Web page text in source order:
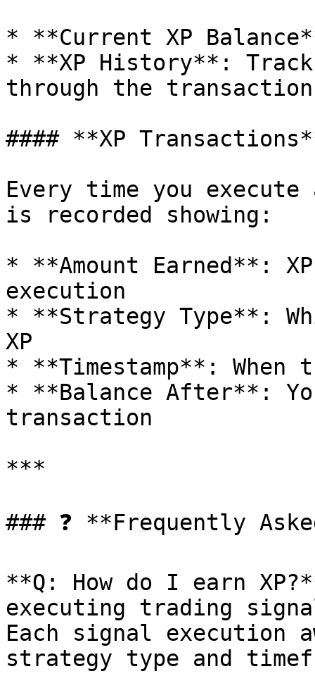
* **Current XP
* **XP History**:
through the
#### **XP
Every time you
is recorded showing:
* **Amount Earned**:
execution
* **Strategy Type**:
XP
* **Timestamp**: When
* **Balance After**:
transaction
***
### ❓ **Frequently
**Q: How do I earn
executing trading
Each signal execution
strategy type and